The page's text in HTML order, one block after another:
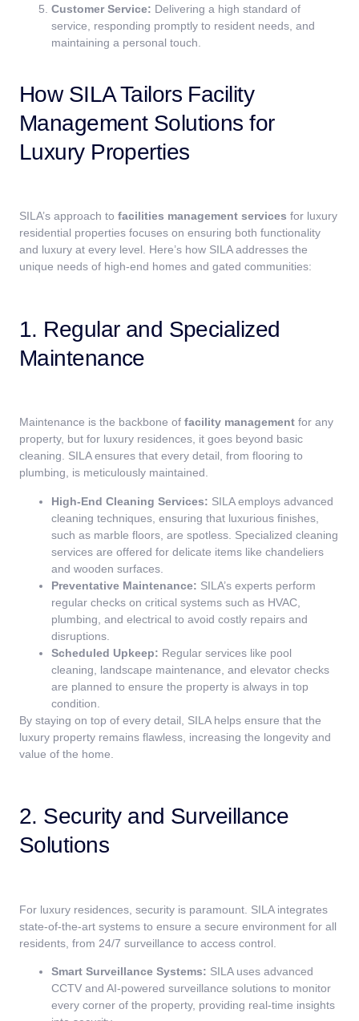
Customer Service: Delivering a high standard of
service, responding promptly to resident needs, and
maintaining a personal touch.
How SILA Tailors Facility
Management Solutions for
Luxury Properties
SILA’s approach to facilities management services for luxury
residential properties focuses on ensuring both functionality
and luxury at every level. Here’s how SILA addresses the
unique needs of high-end homes and gated communities:
1. Regular and Specialized
Maintenance
Maintenance is the backbone of facility management for any
property, but for luxury residences, it goes beyond basic
cleaning. SILA ensures that every detail, from flooring to
plumbing, is meticulously maintained.
High-End Cleaning Services: SILA employs advanced
cleaning techniques, ensuring that luxurious finishes,
such as marble floors, are spotless. Specialized cleaning
services are offered for delicate items like chandeliers
and wooden surfaces.
Preventative Maintenance: SILA’s experts perform
regular checks on critical systems such as HVAC,
plumbing, and electrical to avoid costly repairs and
disruptions.
Scheduled Upkeep: Regular services like pool
cleaning, landscape maintenance, and elevator checks
are planned to ensure the property is always in top
condition.
By staying on top of every detail, SILA helps ensure that the
luxury property remains flawless, increasing the longevity and
value of the home.
2. Security and Surveillance
Solutions
For luxury residences, security is paramount. SILA integrates
state-of-the-art systems to ensure a secure environment for all
residents, from 24/7 surveillance to access control.
Smart Surveillance Systems: SILA uses advanced
CCTV and AI-powered surveillance solutions to monitor
every corner of the property, providing real-time insights